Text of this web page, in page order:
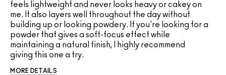
feels lightweight and never looks heavy or cakey on
me. It also layers well throughout the day without
building up or looking powdery. If you're looking for a
powder that gives a soft-focus effect while
maintaining a natural finish, I highly recommend
giving this one a try.
MORE DETAILS